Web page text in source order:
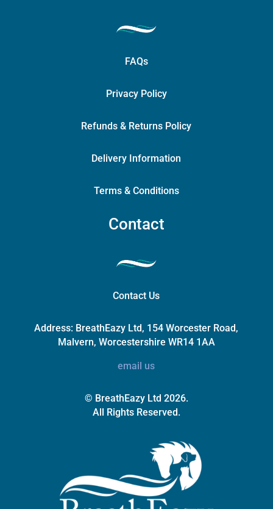
FAQs
Privacy Policy
Refunds & Returns Policy
Delivery Information
Terms & Conditions
Contact
Contact Us
Address: BreathEazy Ltd, 154 Worcester Road,
Malvern, Worcestershire WR14 1AA
email us
© BreathEazy Ltd 2026.
All Rights Reserved.